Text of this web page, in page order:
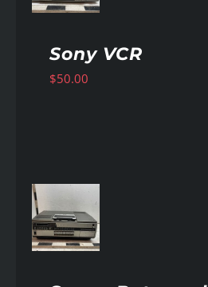
Sony VCR
$50.00